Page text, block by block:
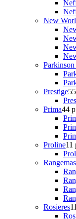
New
Prestige5
Prima44
Proline11
Rosieres1